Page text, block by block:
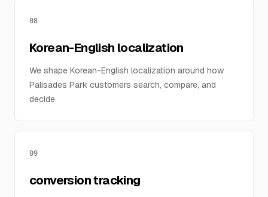
08
Korean-English localization
We shape Korean-English localization around how
Palisades Park customers search, compare, and
decide.
09
conversion tracking